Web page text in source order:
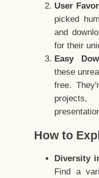
User
picked
and
for their
Easy
these
free.
How to
Diversity
Find a